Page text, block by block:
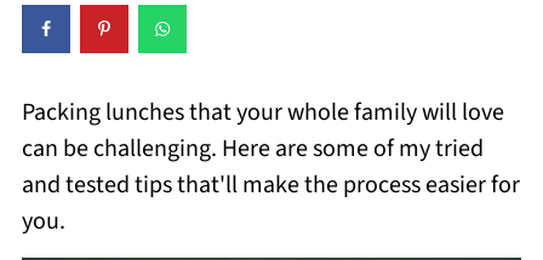
Packing lunches that your whole family will love
can be challenging. Here are some of my tried
and tested tips that'll make the process easier for
you.